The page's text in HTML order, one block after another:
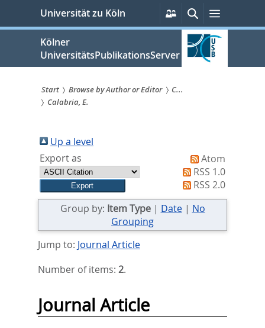
springen
Universität zu Köln
Persönliche
Services
SucheMenü
Kölner
UniversitätsPublikationsServer
Sie
sind
hier:
Start Browse by Author or Editor
C...
Calabria, E.
Up a level
Export as
Atom
RSS 1.0
RSS 2.0
Group by: Item Type| Date| No
Grouping
Jump to: Journal Article
Number of items: 2.
Journal Article